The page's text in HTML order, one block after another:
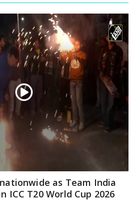
as Team India
ICC T20 World Cup 2026